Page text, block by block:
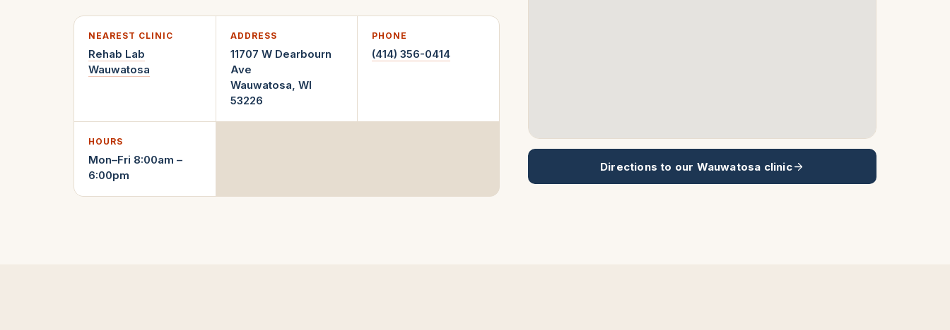
NEAREST CLINIC
Rehab Lab
Wauwatosa
ADDRESS
11707 W Dearbourn
Ave
Wauwatosa WI
53226
PHONE
(414) 356-0414
HOURS
Mon–Fri 8:00am –
6:00pm
Directions to our Wauwatosa clinic